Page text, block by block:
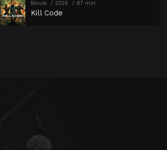
Movie 2026 87 min
Kill Code